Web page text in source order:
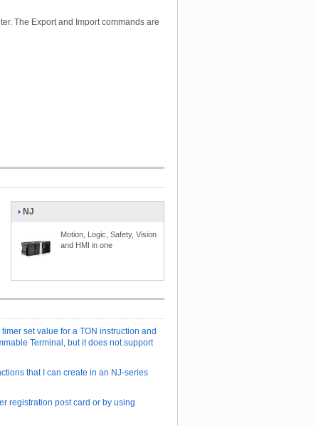
The Export and Import commands are
NJ
Motion, Logic, Safety, Vision
and HMI in one
set value for a TON instruction and
Terminal, but it does not support
that I can create in an NJ-series
registration post card or by using